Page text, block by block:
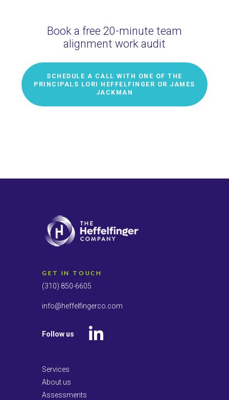
Book a free 20-minute team
alignment work audit
SCHEDULE A CALL WITH ONE OF THE
PRINCIPALS LORI HEFFELFINGER OR JAMES
JACKMAN
GET IN TOUCH
(310) 850-6605
info@heffelfingerco.com
Follow us
Services
About us
Assessments